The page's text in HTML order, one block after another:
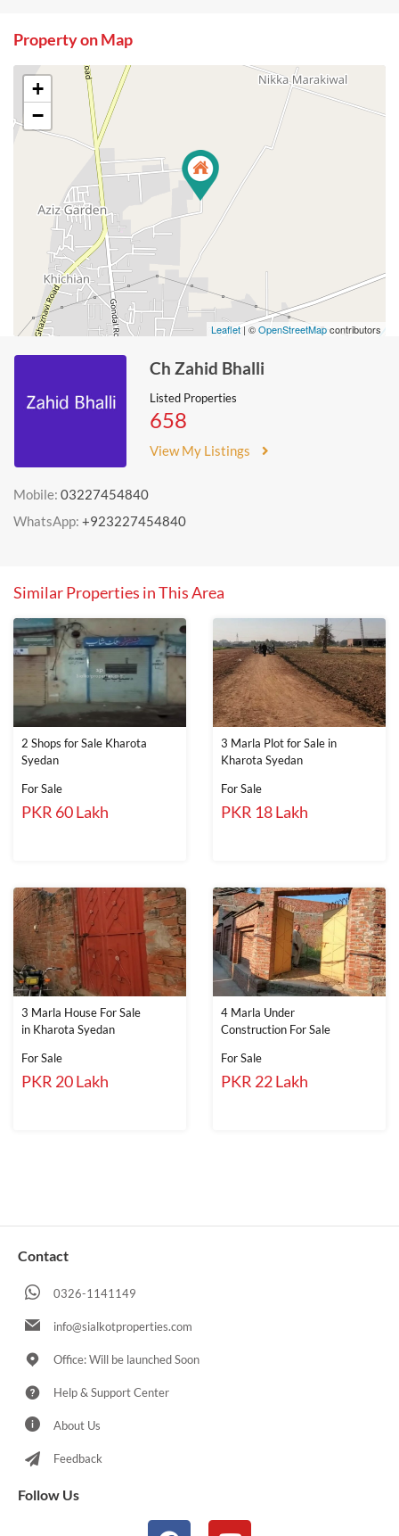
Property on Map
+
−
Leaflet | ©OpenStreetMapcontributors
Ch Zahid Bhalli
Listed Properties
658
View My Listings
Mobile: 03227454840
WhatsApp: +923227454840
Similar Properties in This Area
2 Shops for Sale Kharota
Syedan
For Sale
PKR 60 Lakh
3 Marla Plot for Sale in
Kharota Syedan
For Sale
PKR 18 Lakh
3 Marla House For Sale
in Kharota Syedan
For Sale
PKR 20 Lakh
4 Marla Under
Construction For Sale
For Sale
PKR 22 Lakh
Contact
0326-1141149
info@sialkotproperties.com
Office: Will be launched Soon
Help & Support Center
About Us
Feedback
Follow Us